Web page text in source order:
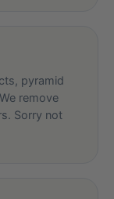
pyramid
remove
Sorry not